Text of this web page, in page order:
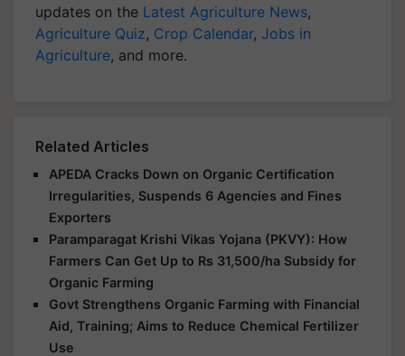
updates on the Latest Agriculture News,
Agriculture Quiz, Crop Calendar, Jobs in
Agriculture, and more.
Related Articles
APEDA Cracks Down on Organic Certification
Irregularities, Suspends 6 Agencies and Fines
Exporters
Paramparagat Krishi Vikas Yojana (PKVY): How
Farmers Can Get Up to Rs 31,500/ha Subsidy for
Organic Farming
Govt Strengthens Organic Farming with Financial
Aid, Training; Aims to Reduce Chemical Fertilizer
Use